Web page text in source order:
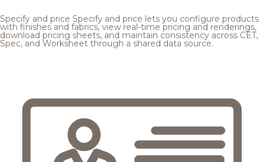
Specify and price Specify and price lets you configure products
with finishes and fabrics, view real-time pricing and renderings,
download pricing sheets, and maintain consistency across CET,
Spec, and Worksheet through a shared data source.